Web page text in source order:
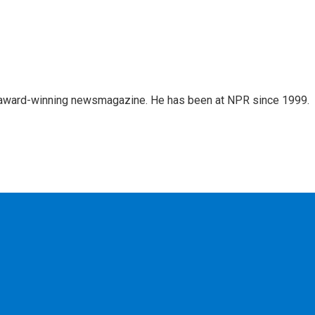
winning newsmagazine. He has been at NPR since 1999.